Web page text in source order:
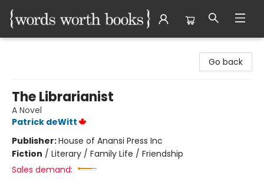
Go back
The Librarianist
A Novel
Patrick deWitt
Publisher:House of Anansi Press Inc
Fiction / Literary / Family Life / Friendship
Sales demand: